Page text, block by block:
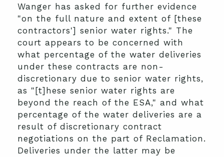
Wanger has asked for further evidence
"on the full nature and extent of [these
contractors'] senior water rights." The
court appears to be concerned with
what percentage of the water deliveries
under these contracts are non-
discretionary due to senior water rights,
as "[t]hese senior water rights are
beyond the reach of the ESA," and what
percentage of the water deliveries are a
result of discretionary contract
negotiations on the part of Reclamation.
Deliveries under the latter may be